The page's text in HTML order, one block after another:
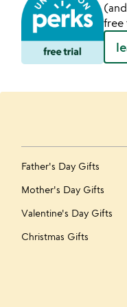
free
Father's Day Gifts
Mother's Day Gifts
Valentine's Day Gifts
Christmas Gifts